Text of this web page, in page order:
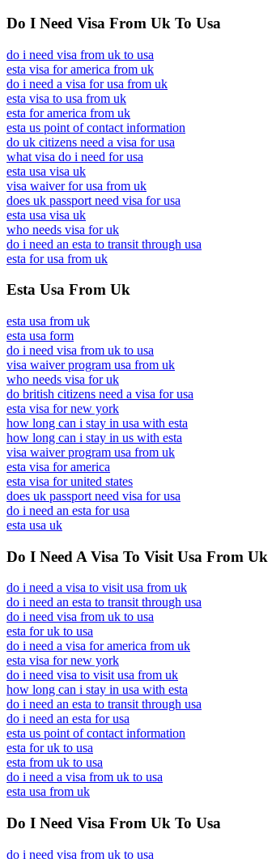
Do I Need Visa From Uk To Usa
do i need visa from uk to usa
esta visa for america from uk
do i need a visa for usa from uk
esta visa to usa from uk
esta for america from uk
esta us point of contact information
do uk citizens need a visa for usa
what visa do i need for usa
esta usa visa uk
visa waiver for usa from uk
does uk passport need visa for usa
esta usa visa uk
who needs visa for uk
do i need an esta to transit through usa
esta for usa from uk
Esta Usa From Uk
esta usa from uk
esta usa form
do i need visa from uk to usa
visa waiver program usa from uk
who needs visa for uk
do british citizens need a visa for usa
esta visa for new york
how long can i stay in usa with esta
how long can i stay in us with esta
visa waiver program usa from uk
esta visa for america
esta visa for united states
does uk passport need visa for usa
do i need an esta for usa
esta usa uk
Do I Need A Visa To Visit Usa From Uk
do i need a visa to visit usa from uk
do i need an esta to transit through usa
do i need visa from uk to usa
esta for uk to usa
do i need a visa for america from uk
esta visa for new york
do i need visa to visit usa from uk
how long can i stay in usa with esta
do i need an esta to transit through usa
do i need an esta for usa
esta us point of contact information
esta for uk to usa
esta from uk to usa
do i need a visa from uk to usa
esta usa from uk
Do I Need Visa From Uk To Usa
do i need visa from uk to usa